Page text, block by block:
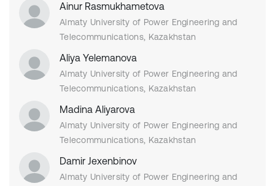
Ainur Rasmukhametova
Almaty University of Power Engineering and
Telecommunications, Kazakhstan
Aliya Yelemanova
Almaty University of Power Engineering and
Telecommunications, Kazakhstan
Madina Aliyarova
Almaty University of Power Engineering and
Telecommunications, Kazakhstan
Damir Jexenbinov
Almaty University of Power Engineering and